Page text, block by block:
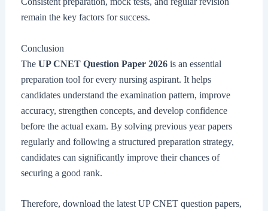
remain the key factors for success.
Conclusion
The UP CNET Question Paper 2026is an essential
preparation tool for every nursing aspirant. It helps
candidates understand the examination pattern, improve
accuracy, strengthen concepts, and develop confidence
before the actual exam. By solving previous year papers
regularly and following a structured preparation strategy,
candidates can significantly improve their chances of
securing a good rank.
Therefore, download the latest UP CNET question papers,